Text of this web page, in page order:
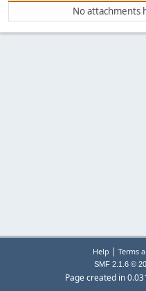
No attachments
Help | Terms
SMF 2.1.6 ©
Page created in